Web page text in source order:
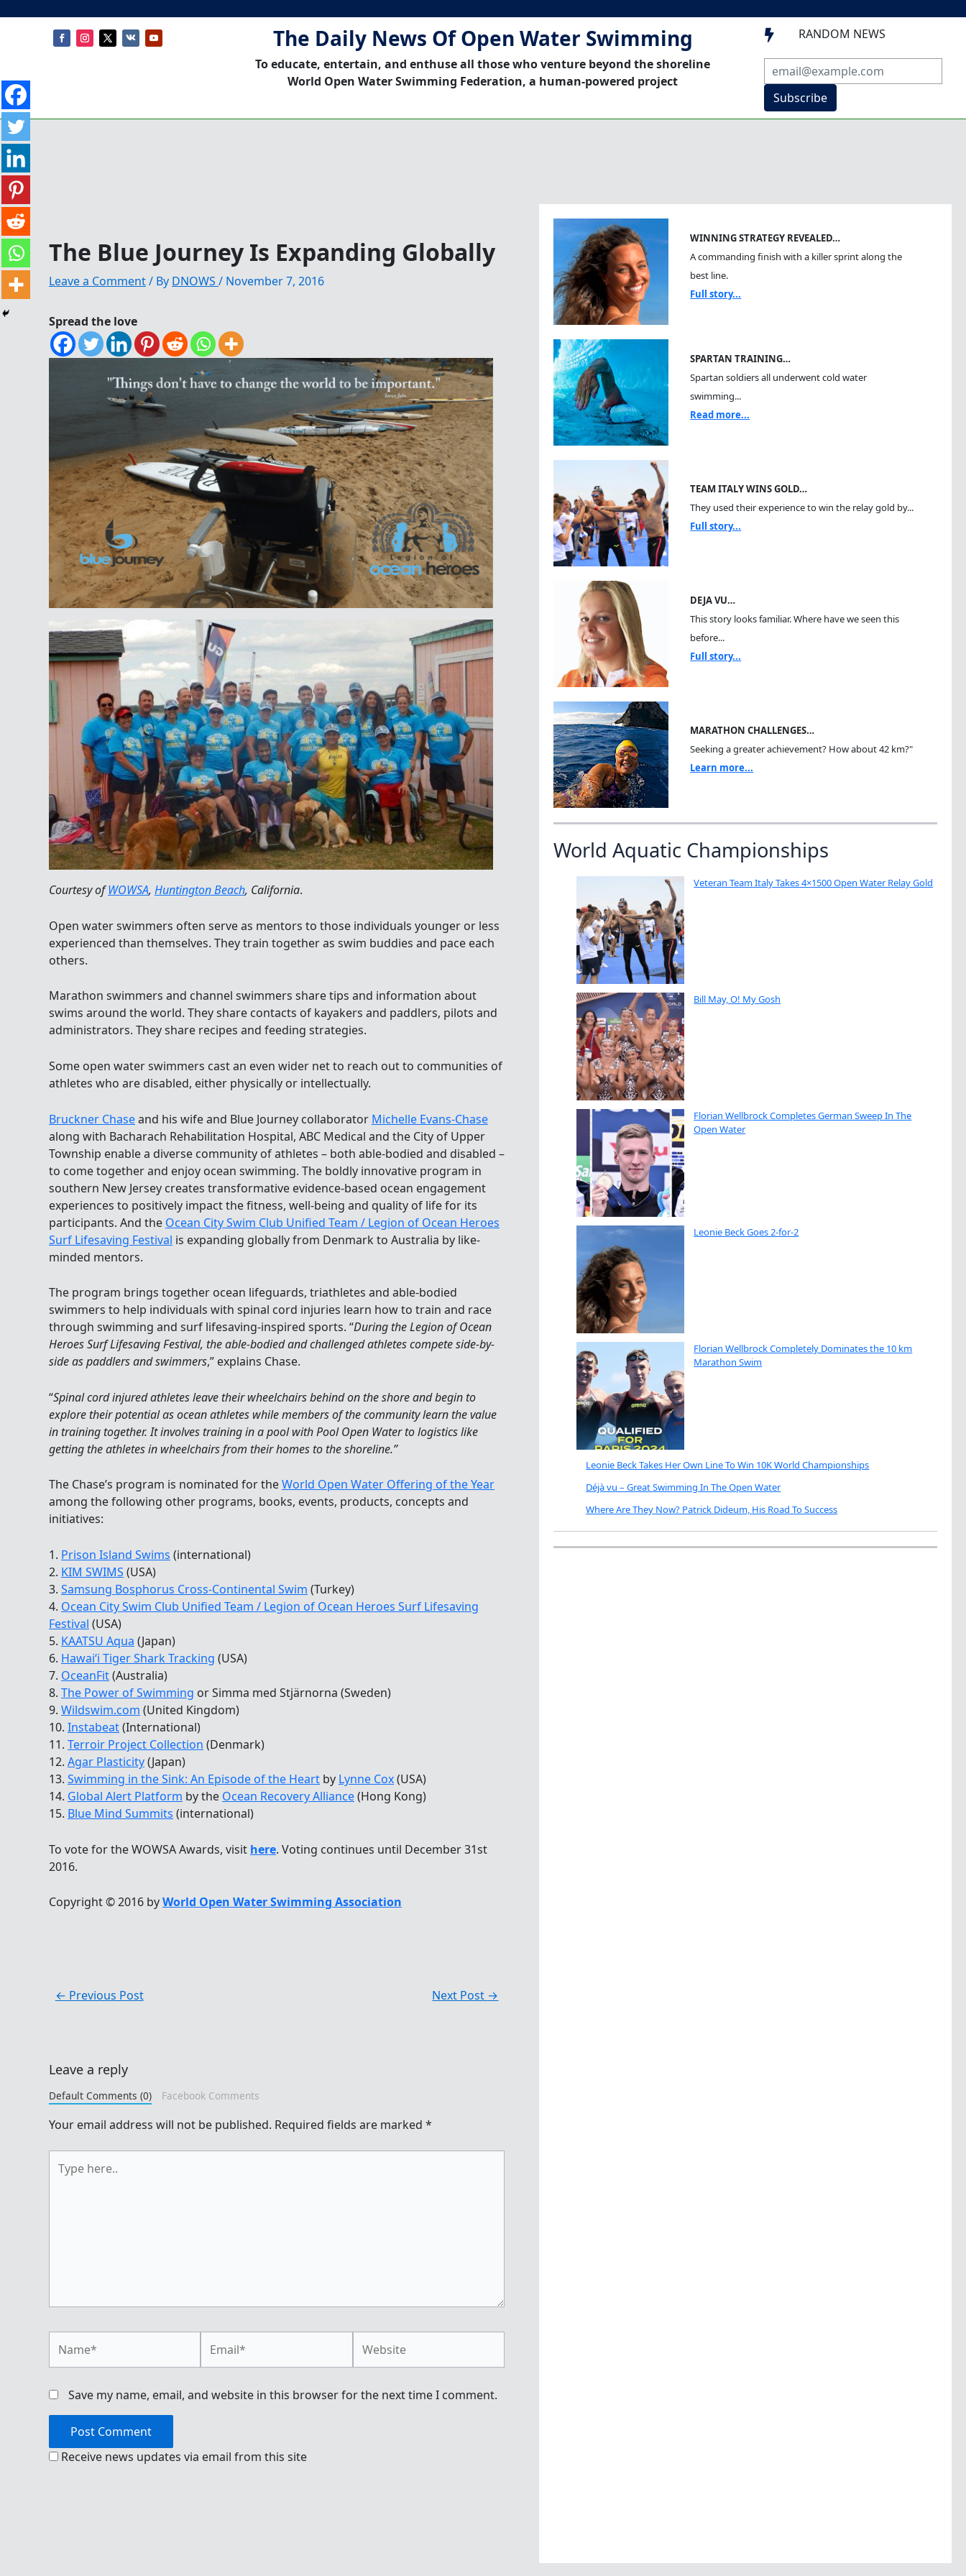
The Daily News Of Open Water Swimming
To educate, entertain, and enthuse all those who venture beyond the shoreline
World Open Water Swimming Federation, a human-powered project
 RANDOM NEWS
Subscribe
The Blue Journey Is Expanding Globally
Leave a Comment/ By DNOWS / November 7, 2016
Spread the love
Courtesy ofWOWSA, Huntington Beach, California.
Open water swimmers often serve as mentors to those individuals younger or less
experienced than themselves. They train together as swim buddies and pace each
others.
Marathon swimmers and channel swimmers share tips and information about
swims around the world. They share contacts of kayakers and paddlers, pilots and
administrators. They share recipes and feeding strategies.
Some open water swimmers cast an even wider net to reach out to communities of
athletes who are disabled, either physically or intellectually.
Bruckner Chaseand his wife and Blue Journey collaborator Michelle Evans-Chase
along with Bacharach Rehabilitation Hospital, ABC Medical and the City of Upper
Township enable a diverse community of athletes – both able-bodied and disabled –
to come together and enjoy ocean swimming. The boldly innovative program in
southern New Jersey creates transformative evidence-based ocean engagement
experiences to positively impact the fitness, well-being and quality of life for its
participants. And the Ocean City Swim Club Unified Team / Legion of Ocean Heroes
Surf Lifesaving Festival is expanding globally from Denmark to Australia by like-
minded mentors.
The program brings together ocean lifeguards, triathletes and able-bodied
swimmers to help individuals with spinal cord injuries learn how to train and race
through swimming and surf lifesaving-inspired sports. “During the Legion of Ocean
Heroes Surf Lifesaving Festival, the able-bodied and challenged athletes compete side-by-
side as paddlers and swimmers,” explains Chase.
“Spinal cord injured athletes leave their wheelchairs behind on the shore and begin to
explore their potential as ocean athletes while members of the community learn the value
in training together. It involves training in a pool with Pool Open Water to logistics like
getting the athletes in wheelchairs from their homes to the shoreline.”
The Chase’s program is nominated for theWorld Open Water Offering of the Year
among the following other programs, books, events, products, concepts and
initiatives:
1. Prison Island Swims (international)
2. KIM SWIMS (USA)
3. Samsung Bosphorus Cross-Continental Swim (Turkey)
4. Ocean City Swim Club Unified Team / Legion of Ocean Heroes Surf Lifesaving
Festival (USA)
5. KAATSU Aqua (Japan)
6. Hawaiʻi Tiger Shark Tracking (USA)
7. OceanFit(Australia)
8. The Power of Swimming or Simma med Stjärnorna (Sweden)
9. Wildswim.com (United Kingdom)
10. Instabeat(International)
11. Terroir Project Collection (Denmark)
12. Agar Plasticity(Japan)
13. Swimming in the Sink: An Episode of the Heart by Lynne Cox(USA)
14. Global Alert Platform by the Ocean Recovery Alliance(Hong Kong)
15. Blue Mind Summits (international)
To vote for the WOWSA Awards, visit here. Voting continues until December 31st
2016.
Copyright © 2016 byWorld Open Water Swimming Association
← Previous Post Next Post →
Leave a reply
Default Comments (0) Facebook Comments
Your email address will not be published. Required fields are marked *
here..
Save my name, email, and website in this browser for the next time I comment.
Receive news updates via email from this site
WINNING STRATEGY REVEALED…
A commanding finish with a killer sprint along the
best line.
Full story...
SPARTAN TRAINING…
Spartan soldiers all underwent cold water
swimming...
Read more...
TEAM ITALY WINS GOLD…
They used their experience to win the relay gold by...
Full story...
DEJA VU…
This story looks familiar. Where have we seen this
before...
Full story...
MARATHON CHALLENGES…
Seeking a greater achievement? How about 42 km?"
Learn more...
World Aquatic Championships
Veteran Team Italy Takes 4×1500 Open Water Relay Gold
Bill May, O! My Gosh
Florian Wellbrock Completes German Sweep In The
Open Water
Leonie Beck Goes 2-for-2
Florian Wellbrock Completely Dominates the 10 km
Marathon Swim
Leonie Beck Takes Her Own Line To Win 10K World Championships
Déjà vu – Great Swimming In The Open Water
Where Are They Now? Patrick Dideum, His Road To Success